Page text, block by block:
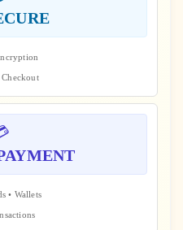
Checkout
• Wallets